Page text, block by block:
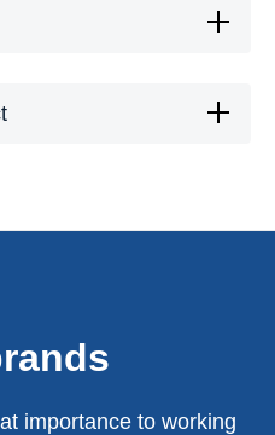
importance to working